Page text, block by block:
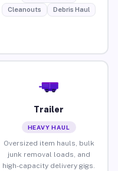
Cleanouts
Debris Haul
Trailer
HEAVY HAUL
Oversized item hauls, bulk
junk removal loads, and
high-capacity delivery gigs.